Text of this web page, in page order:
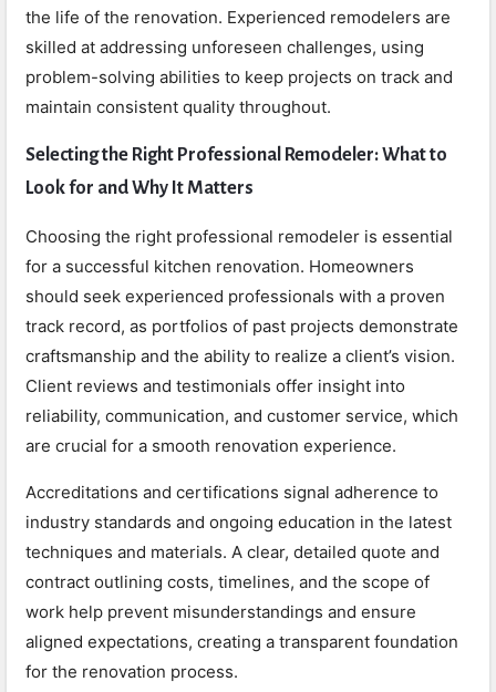
the life of the renovation. Experienced remodelers are
skilled at addressing unforeseen challenges, using
problem-solving abilities to keep projects on track and
maintain consistent quality throughout.
Selecting the Right Professional Remodeler: What to
Look for and Why It Matters
Choosing the right professional remodeler is essential
for a successful kitchen renovation. Homeowners
should seek experienced professionals with a proven
track record, as portfolios of past projects demonstrate
craftsmanship and the ability to realize a client’s vision.
Client reviews and testimonials offer insight into
reliability, communication, and customer service, which
are crucial for a smooth renovation experience.
Accreditations and certifications signal adherence to
industry standards and ongoing education in the latest
techniques and materials. A clear, detailed quote and
contract outlining costs, timelines, and the scope of
work help prevent misunderstandings and ensure
aligned expectations, creating a transparent foundation
for the renovation process.